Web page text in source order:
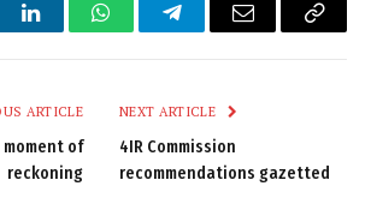
LinkedInWhatsAppTelegramEmail
Copy
ARTICLE
of
reckoning
NEXT ARTICLE
4IR Commission
recommendations gazetted